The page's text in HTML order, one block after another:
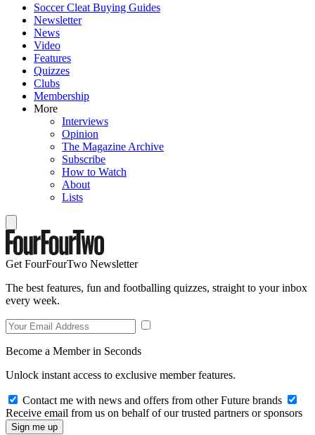
Soccer Cleat Buying Guides
Newsletter
News
Video
Features
Quizzes
Clubs
Membership
More
Interviews
Opinion
The Magazine Archive
Subscribe
How to Watch
About
Lists
Get FourFourTwo Newsletter
The best features, fun and footballing quizzes, straight to your inbox
every week.
Become a Member in Seconds
Unlock instant access to exclusive member features.
Contact me with news and offers from other Future brands
Receive email from us on behalf of our trusted partners or sponsors